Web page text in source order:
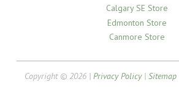
Calgary SE Store
Edmonton Store
Canmore Store
Copyright © 2026 |Privacy Policy|Sitemap